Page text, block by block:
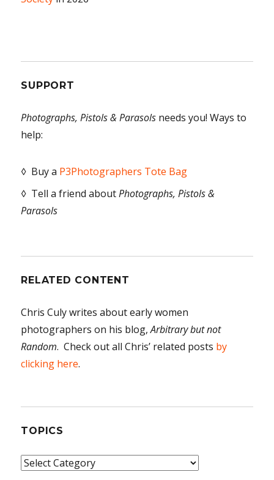
SUPPORT
Photographs, Pistols & Parasols needs you! Ways to
help:
◊ Buy a P3Photographers Tote Bag
◊ Tell a friend aboutPhotographs, Pistols &
Parasols
RELATED CONTENT
Chris Culy writes about early women
photographers on his blog,Arbitrary but not
Random. Check out all Chris’ related posts by
clicking here.
TOPICS
Topics